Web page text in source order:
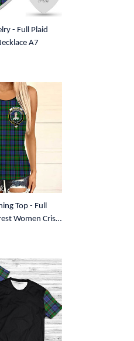
- Full Plaid
A7
Top - Full
Women Criss
A31